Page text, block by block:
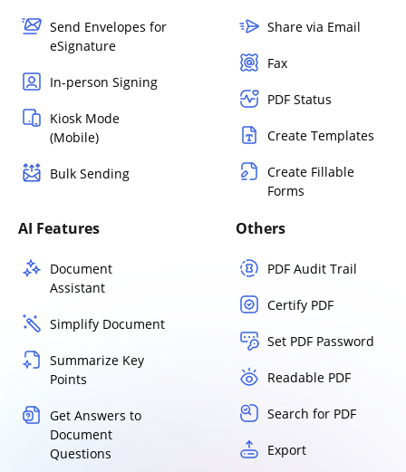
Send Envelopes for
eSignature
In-person Signing
Kiosk Mode
(Mobile)
Bulk Sending
Share via Email
Fax
PDF Status
Create Templates
Create Fillable
Forms
AI Features
Document
Assistant
Simplify Document
Summarize Key
Points
Get Answers to
Document
Questions
Others
PDF Audit Trail
Certify PDF
Set PDF Password
Readable PDF
Search for PDF
Export